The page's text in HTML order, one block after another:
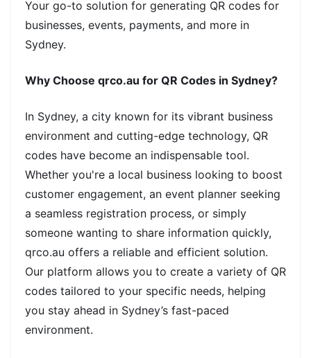
Your go-to solution for generating QR codes for
businesses, events, payments, and more in
Sydney.
Why Choose qrco.au for QR Codes in Sydney?
In Sydney, a city known for its vibrant business
environment and cutting-edge technology, QR
codes have become an indispensable tool.
Whether you're a local business looking to boost
customer engagement, an event planner seeking
a seamless registration process, or simply
someone wanting to share information quickly,
qrco.au offers a reliable and efficient solution.
Our platform allows you to create a variety of QR
codes tailored to your specific needs, helping
you stay ahead in Sydney’s fast-paced
environment.